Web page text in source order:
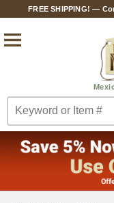
FREE SHIPPING! —